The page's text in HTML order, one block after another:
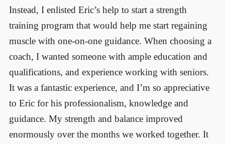
Instead, I enlisted Eric’s help to start a strength
training program that would help me start regaining
muscle with one-on-one guidance. When choosing a
coach, I wanted someone with ample education and
qualifications, and experience working with seniors.
It was a fantastic experience, and I’m so appreciative
to Eric for his professionalism, knowledge and
guidance. My strength and balance improved
enormously over the months we worked together. It